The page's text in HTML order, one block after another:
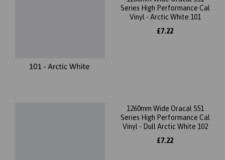
Series High Performance Cal
Vinyl - Arctic White 101
£7.22
1260mm Wide Oracal 551
Series High Performance Cal
Vinyl - Dull Arctic White 102
£7.22